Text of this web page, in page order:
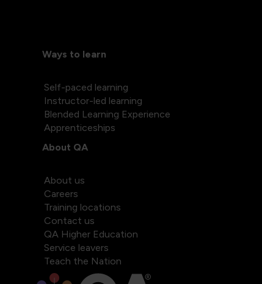
Ways to learn
Self-paced learning
Instructor-led learning
Blended Learning Experience
Apprenticeships
About QA
About us
Careers
Training locations
Contact us
QA Higher Education
Service leavers
Teach the Nation